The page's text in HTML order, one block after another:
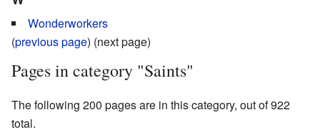
Wonderworkers
(previous page) (next page)
Pages in category "Saints"
The following 200 pages are in this category, out of 922
total.